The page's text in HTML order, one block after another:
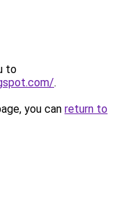
to
.
you can return to